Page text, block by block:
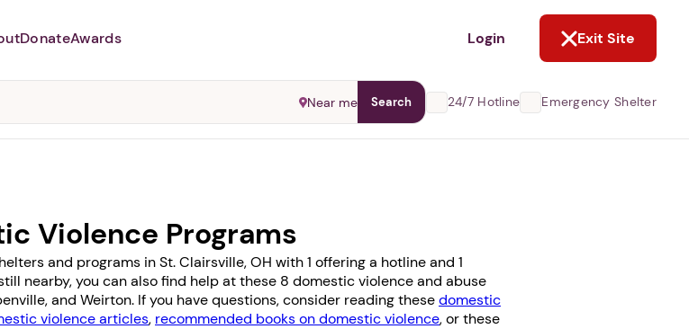
Abusers may monitor your
DonateAwards Login Exit Site
Near me Search 24/7 Hotline Emergency Shelter
Violence Programs
and programs in St. Clairsville, OH with 1 offering a hotline and 1
nearby, you can also find help at these 8 domestic violence and abuse
, and Weirton. If you have questions, consider reading thesedomestic
violence articles, recommended books on domestic violence, or these